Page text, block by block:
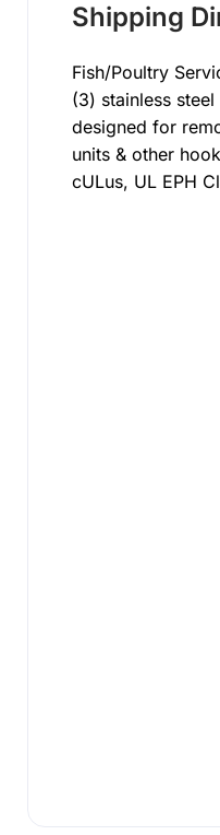
Shipping
Fish/Poultry
(3) stainless
designed for
units & other
cULus, UL EPH